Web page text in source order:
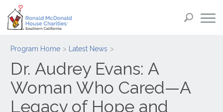
Program Home Latest News
Dr. Audrey Evans: A
Woman Who Cared—A
Legacy of Hope and